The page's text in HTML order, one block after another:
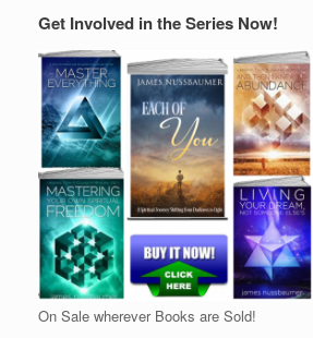
Get Involved in the Series Now!
On Sale wherever Books are Sold!